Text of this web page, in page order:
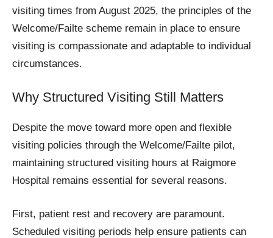
visiting times from August 2025, the principles of the
Welcome/Failte scheme remain in place to ensure
visiting is compassionate and adaptable to individual
circumstances.
Why Structured Visiting Still Matters
Despite the move toward more open and flexible
visiting policies through the Welcome/Failte pilot,
maintaining structured visiting hours at Raigmore
Hospital remains essential for several reasons.
First, patient rest and recovery are paramount.
Scheduled visiting periods help ensure patients can